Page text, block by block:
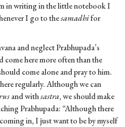
in writing in the little notebook I
I go to thesamadhifor
and neglect Prabhupada’s
come here more often than the
come alone and pray to him.
regularly. Although we can
and withsastra, we should make
Prabhupada: “Although there
in, I just want to be by myself